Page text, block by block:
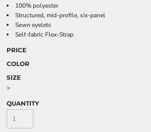
100% polyester
Structured, mid-profile, six-panel
Sewn eyelets
Self-fabric Flex-Strap
PRICE
COLOR
SIZE
>
QUANTITY